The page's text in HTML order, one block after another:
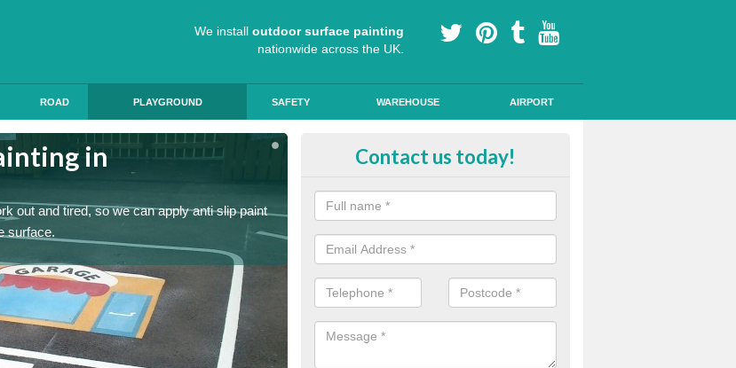
We install outdoor surface painting
nationwide across the UK.
ROAD PLAYGROUND SAFETY WAREHOUSE AIRPORT
in
out and tired, so we can apply anti slip paint
surface.
Playground Coloured Painting in
Monmouthshire
Children's playground surfaces can often look work out and tired, so we
coatings and colourful markings to brighten up the surface.
Contact us today!